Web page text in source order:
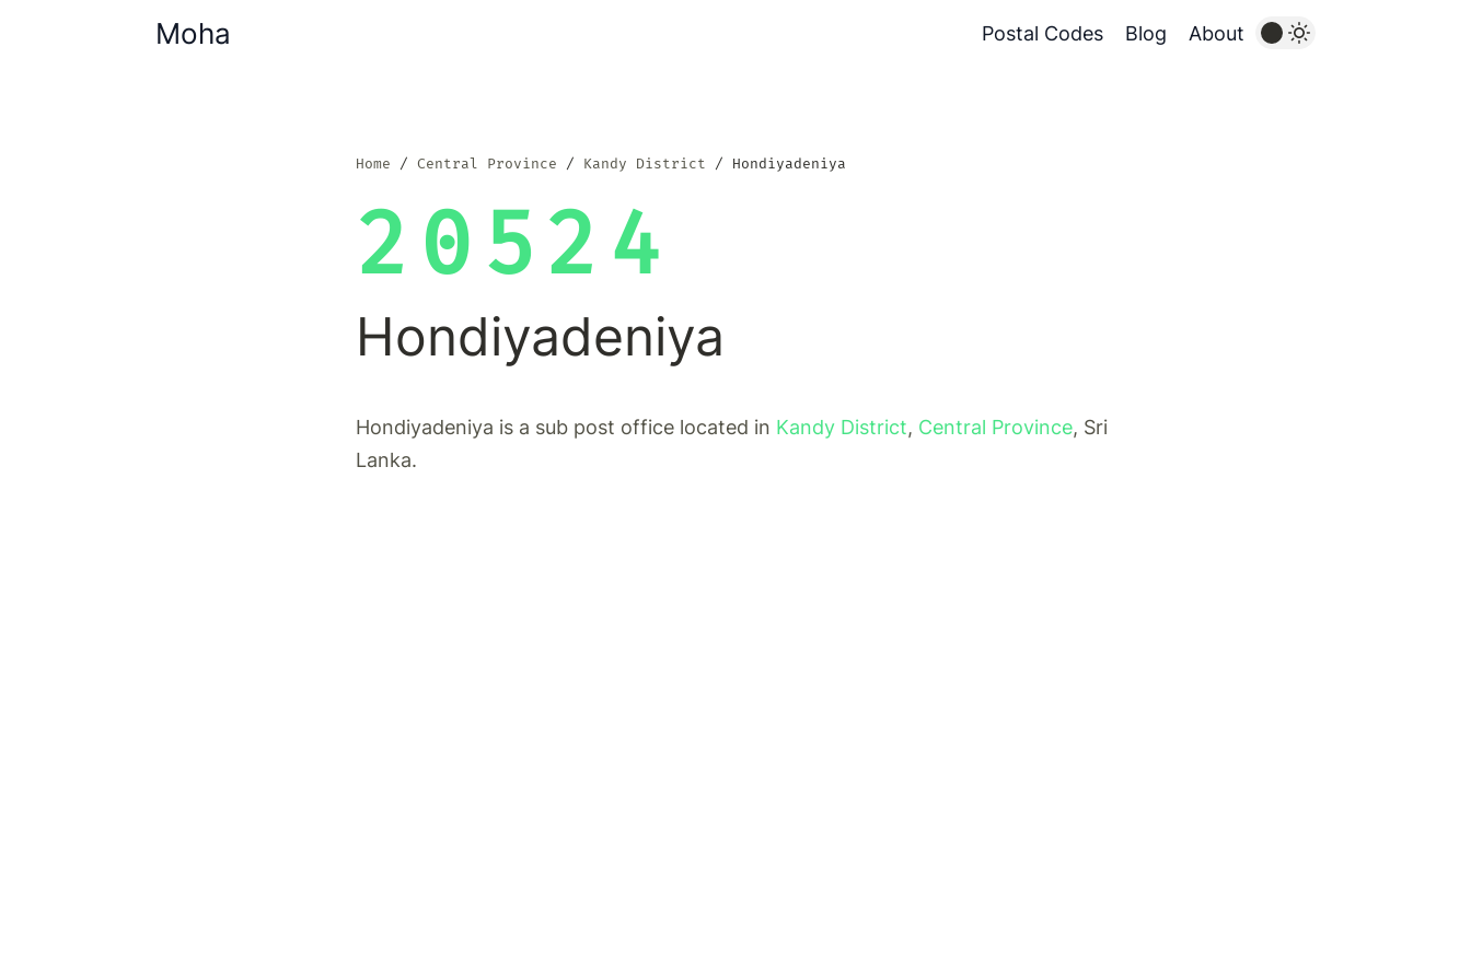
Moha Postal Codes Blog About
Home Central Province Kandy District Hondiyadeniya
20524
Hondiyadeniya
Hondiyadeniya is a sub post office located in Kandy District, Central Province, Sri
Lanka.